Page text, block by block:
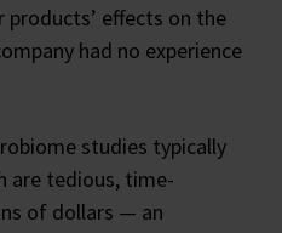
effects on the
had no experience
studies typically
are tedious, time-
of dollars — an